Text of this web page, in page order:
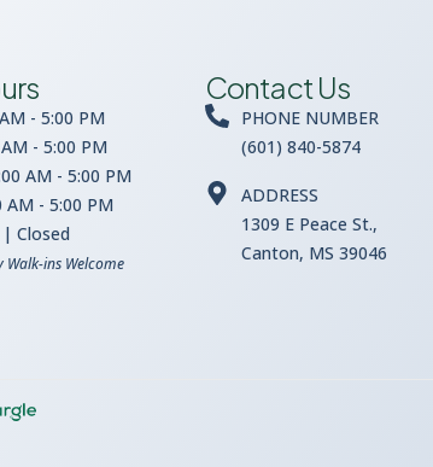
- 5:00 PM
- 5:00 PM
AM - 5:00 PM
- 5:00 PM
| Closed
ins Welcome
Contact Us
PHONE NUMBER
(601) 840-5874
ADDRESS
1309 E Peace St.,
Canton, MS 39046